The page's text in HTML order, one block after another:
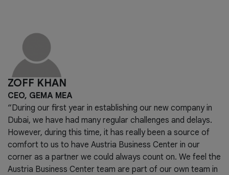
ZOFF KHAN
CEO, GEMA MEA
“During our first year in establishing our new company in
Dubai, we have had many regular challenges and delays.
However, during this time, it has really been a source of
comfort to us to have Austria Business Center in our
corner as a partner we could always count on. We feel the
Austria Business Center team are part of our own team in